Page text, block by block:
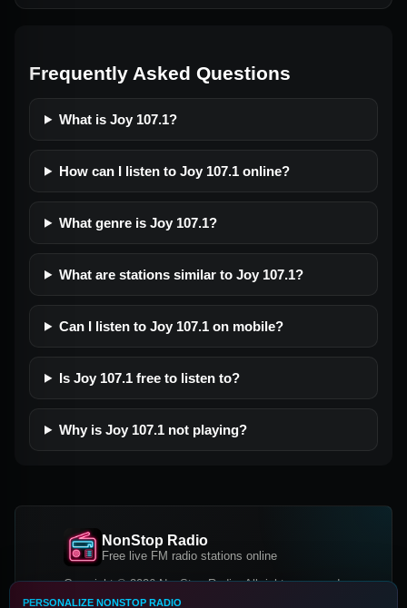
Frequently Asked Questions
What is Joy 107.1?
How can I listen to Joy 107.1 online?
What genre is Joy 107.1?
What are stations similar to Joy 107.1?
Can I listen to Joy 107.1 on mobile?
Is Joy 107.1 free to listen to?
Why is Joy 107.1 not playing?
NonStop Radio
Free live FM radio stations online
Copyright © 2026 NonStop Radio, All rights reserved.
PERSONALIZE NONSTOP RADIO